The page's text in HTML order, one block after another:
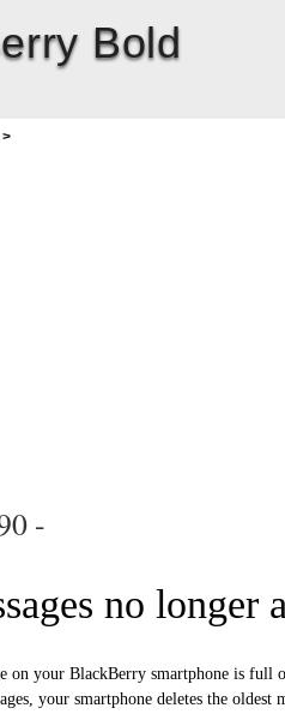
Bold
>
-
no longer
on your BlackBerry smartphone is full
your smartphone deletes the